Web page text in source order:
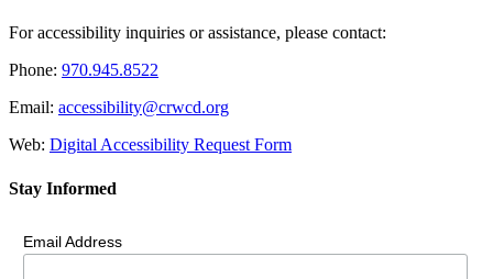
For accessibility inquiries or assistance, please contact:
Phone: 970.945.8522
Email: accessibility@crwcd.org
Web: Digital Accessibility Request Form
Stay Informed
Email Address